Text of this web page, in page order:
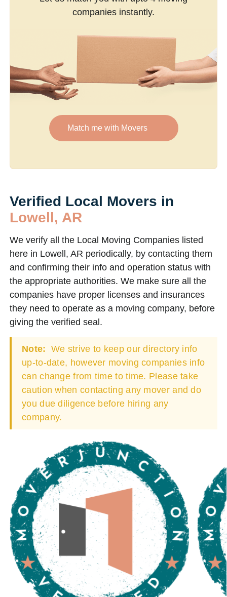
companies instantly.
Match me with Movers
Verified Local Movers in
Lowell, AR
We verify all the Local Moving Companies listed
here in Lowell, AR periodically, by contacting them
and confirming their info and operation status with
the appropriate authorities. We make sure all the
companies have proper licenses and insurances
they need to operate as a moving company, before
giving the verified seal.
Note: We strive to keep our directory info
up-to-date, however moving companies info
can change from time to time. Please take
caution when contacting any mover and do
you due diligence before hiring any
company.